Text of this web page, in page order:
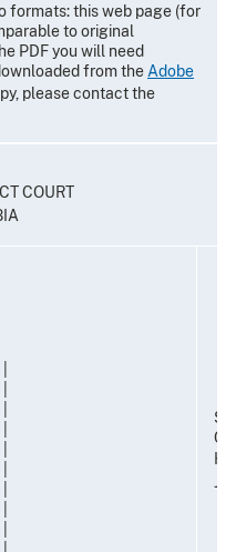
formats: this web page (for
to original
PDF you will need
from the Adobe
please contact the
COURT